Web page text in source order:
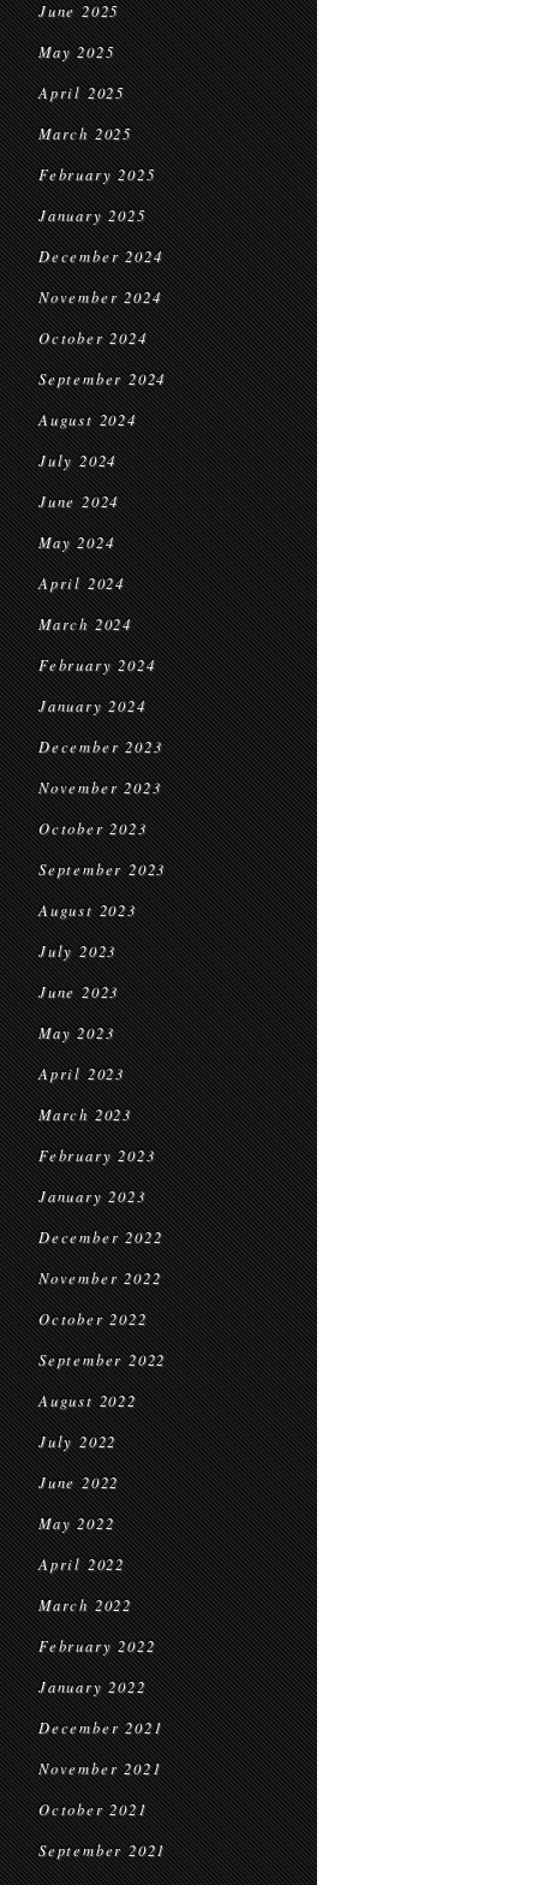
June 2025
May 2025
April 2025
March 2025
February 2025
January 2025
December 2024
November 2024
October 2024
September 2024
August 2024
July 2024
June 2024
May 2024
April 2024
March 2024
February 2024
January 2024
December 2023
November 2023
October 2023
September 2023
August 2023
July 2023
June 2023
May 2023
April 2023
March 2023
February 2023
January 2023
December 2022
November 2022
October 2022
September 2022
August 2022
July 2022
June 2022
May 2022
April 2022
March 2022
February 2022
January 2022
December 2021
November 2021
October 2021
September 2021